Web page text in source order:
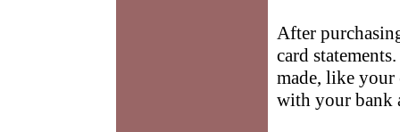
After
card
made, like your
with your bank